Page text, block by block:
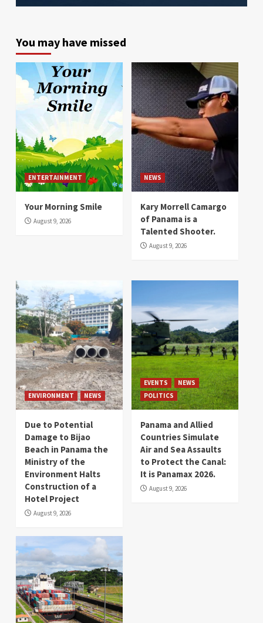
You may have missed
ENTERTAINMENT
Your Morning Smile
August 9, 2026
NEWS
Kary Morrell Camargo
of Panama is a
Talented Shooter.
August 9, 2026
ENVIRONMENT NEWS
Due to Potential
Damage to Bijao
Beach in Panama the
Ministry of the
Environment Halts
Construction of a
Hotel Project
August 9, 2026
EVENTS
NEWS
POLITICS
Panama and Allied
Countries Simulate
Air and Sea Assaults
to Protect the Canal:
It is Panamax 2026.
August 9, 2026